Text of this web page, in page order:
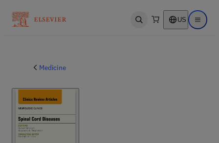
Open search US Open
Medicine